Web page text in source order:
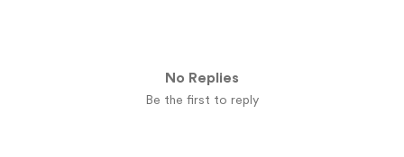
No Replies
Be the first to reply